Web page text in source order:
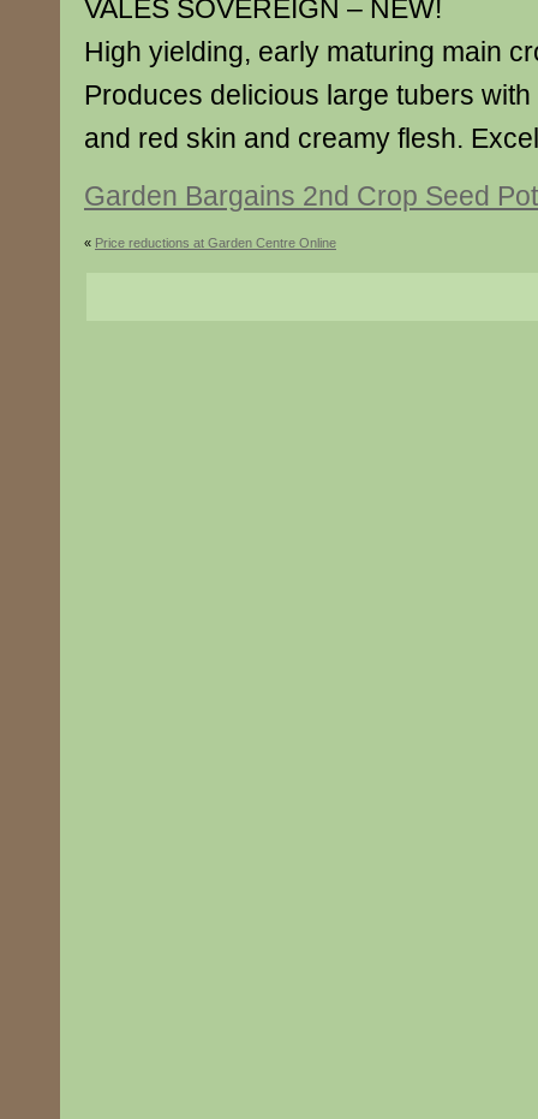
VALES SOVEREIGN – NEW!
High yielding, early maturing main
Produces delicious large tubers
and red skin and creamy flesh.
Garden Bargains 2nd Crop Seed
« Price reductions at Garden Centre Online